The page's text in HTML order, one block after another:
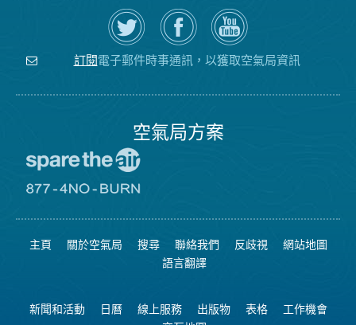
在
Twitter
上
關
注
空
瀏
覽
氣
局
的
空
氣
局
YouTube
頻
道
訂閱電子郵件時事通訊，以獲取空氣局資訊
空氣局方案
空
日
網
站
8774
可
燃
燒
主頁 關於空氣局 搜尋 聯絡我們 反歧視
網站地圖
語言翻譯
新聞和活動 日曆 線上服務 出版物 表格
工作機會